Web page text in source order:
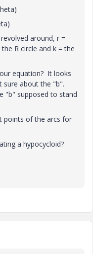
around, r =
R circle and k = the
equation? It looks
sure about the "b".
"b" supposed to stand
points of the arcs for
a hypocycloid?